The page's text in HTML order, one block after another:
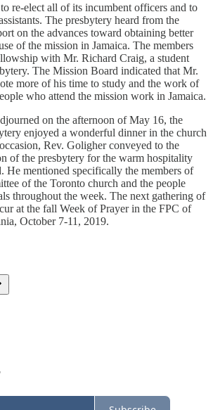
re-elect all of its incumbent officers and to
The presbytery heard from the
on the advances toward obtaining better
of the mission in Jamaica. The members
with Mr. Richard Craig, a student
The Mission Board indicated that Mr.
more of his time to study and the work of
who attend the mission work in Jamaica.
on the afternoon of May 16, the
enjoyed a wonderful dinner in the church
Rev. Goligher conveyed to the
of the presbytery for the warm hospitality
He mentioned specifically the members of
of the Toronto church and the people
throughout the week. The next gathering of
at the fall Week of Prayer in the FPC of
October 7-11, 2019.